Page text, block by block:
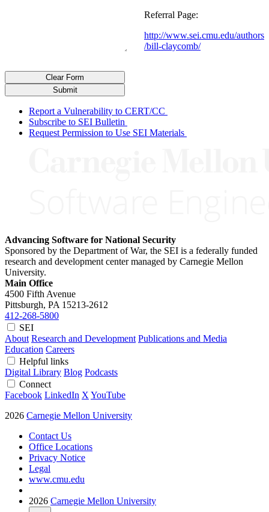
http://www.sei.cmu.edu/authors
/bill-claycomb/
Referral Page:
Submit
Clear Form
Report a Vulnerability to CERT/CC
Subscribe to SEI Bulletin
Request Permission to Use SEI Materials
Advancing Software for National Security
Sponsored by the Department of War, the SEI is a federally funded
research and development center managed by Carnegie Mellon
University.
Main Office
4500 Fifth Avenue
Pittsburgh, PA 15213-2612
412-268-5800
SEI
About Research and Development Publications and Media
Education Careers
Helpful links
Digital Library Blog Podcasts
Connect
Facebook LinkedIn X YouTube
2026 Carnegie Mellon University
Contact Us
Office Locations
Privacy Notice
Legal
www.cmu.edu
2026 Carnegie Mellon University